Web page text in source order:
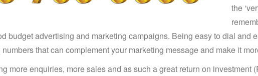
the
budget advertising and marketing campaigns. Being easy to dial and
that can complement your marketing message and make it
more enquiries, more sales and as such a great return on investment